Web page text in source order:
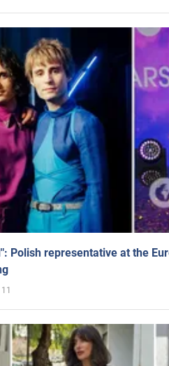
Polish representative at the
11